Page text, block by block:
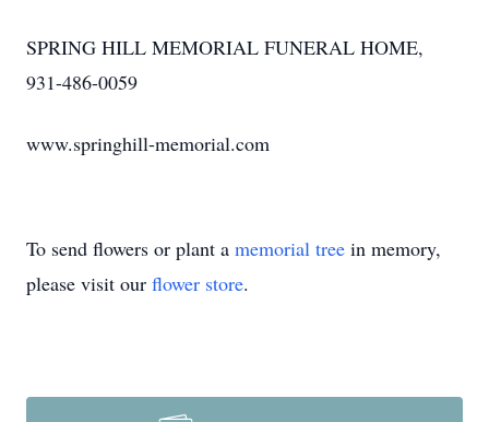
SPRING HILL MEMORIAL FUNERAL HOME,
931-486-0059
www.springhill-memorial.com
To send flowers or plant a memorial tree in memory,
please visit our flower store.